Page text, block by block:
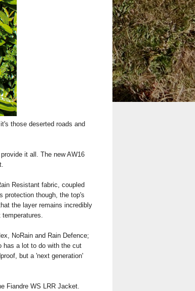
those deserted roads and
it all. The new AW16
Resistant fabric, coupled
protection though, the top's
the layer remains incredibly
NoRain and Rain Defence;
has a lot to do with the cut
but a 'next generation'
Fiandre WS LRR Jacket.